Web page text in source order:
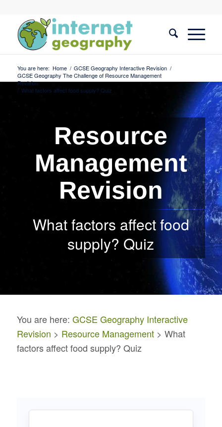
You are here: Home / GCSE Geography Interactive Revision /
GCSE Geography The Challenge of Resource Management
Revision
/ What factors affect food supply? Quiz
Resource
Management
Revision
What factors affect food
supply? Quiz
You are here: GCSE Geography Interactive
Revision > Resource Management> What
factors affect food supply? Quiz